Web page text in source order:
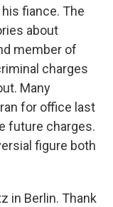
fiance. The
about
member of
charges
Many
for office last
future charges.
figure both
in Berlin. Thank